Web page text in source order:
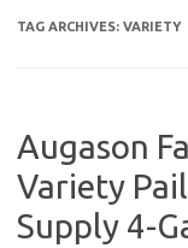
TAG ARCHIVES: VARIETY
Augason
Variety
Supply 4-